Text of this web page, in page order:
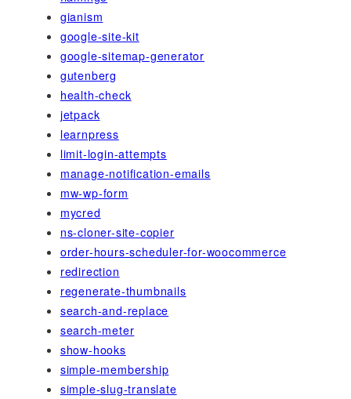
gianism
google-site-kit
google-sitemap-generator
gutenberg
health-check
jetpack
learnpress
limit-login-attempts
manage-notification-emails
mw-wp-form
mycred
ns-cloner-site-copier
order-hours-scheduler-for-woocommerce
redirection
regenerate-thumbnails
search-and-replace
search-meter
show-hooks
simple-membership
simple-slug-translate